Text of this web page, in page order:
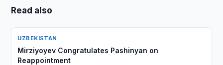
Read also
UZBEKISTAN
Mirziyoyev Congratulates Pashinyan on
Reappointment